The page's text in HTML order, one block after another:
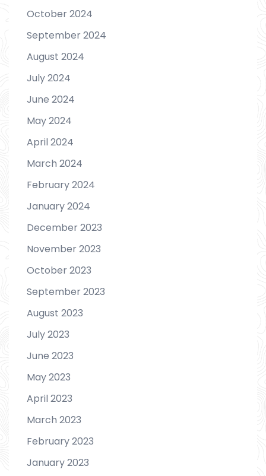
October 2024
September 2024
August 2024
July 2024
June 2024
May 2024
April 2024
March 2024
February 2024
January 2024
December 2023
November 2023
October 2023
September 2023
August 2023
July 2023
June 2023
May 2023
April 2023
March 2023
February 2023
January 2023